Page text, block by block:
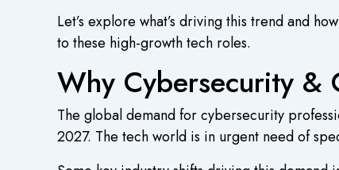
Let’s explore what’s driving this trend and
to these high-growth tech roles.
Why Cybersecurity
The global demand for cybersecurity
2027. The tech world is in urgent need of